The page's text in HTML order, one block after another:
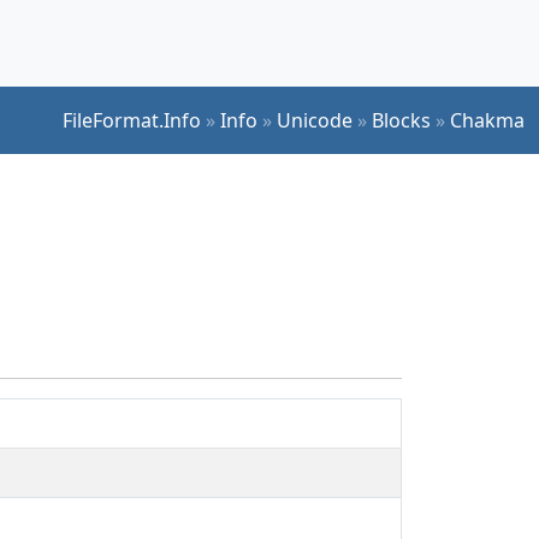
FileFormat.Info »Info » Unicode » Blocks » Chakma